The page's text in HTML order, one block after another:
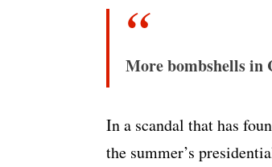
More bombshells in
In a scandal that has
the summer’s